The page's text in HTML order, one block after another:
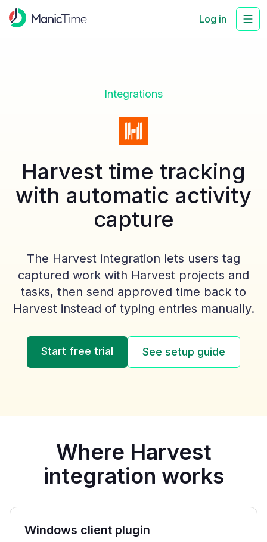
Log in
Integrations
Harvest time tracking
with automatic activity
capture
The Harvest integration lets users tag
captured work with Harvest projects and
tasks, then send approved time back to
Harvest instead of typing entries manually.
Start free trial See setup guide
Where Harvest
integration works
Windows client plugin